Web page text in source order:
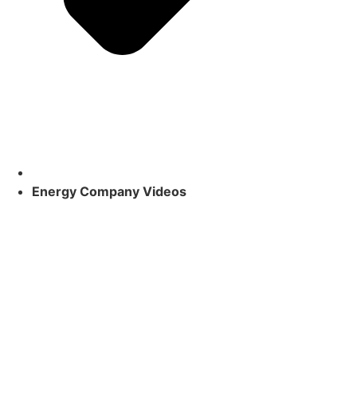
Energy Company Videos